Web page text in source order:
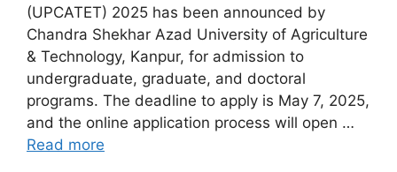
(UPCATET) 2025 has been announced by
Chandra Shekhar Azad University of Agriculture
& Technology, Kanpur, for admission to
undergraduate, graduate, and doctoral
programs. The deadline to apply is May 7, 2025,
and the online application process will open …
Read more